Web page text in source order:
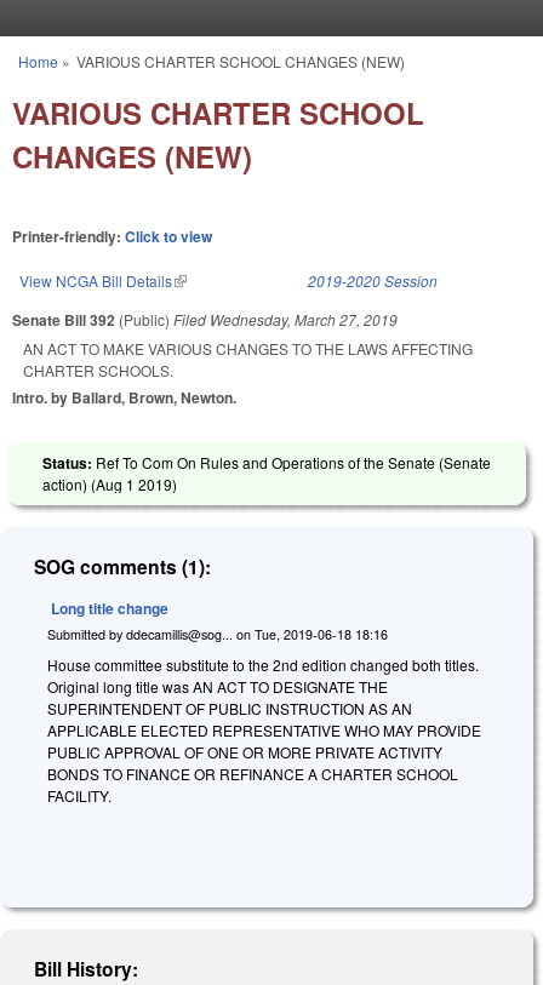
You are here
Home » VARIOUS CHARTER SCHOOL CHANGES (NEW)
VARIOUS CHARTER SCHOOL
CHANGES (NEW)
Printer-friendly: Click to view
View NCGA Bill Details(link is external) 2019-2020 Session
Senate Bill 392 (Public) Filed Wednesday, March 27, 2019
AN ACT TO MAKE VARIOUS CHANGES TO THE LAWS AFFECTING
CHARTER SCHOOLS.
Intro. by Ballard, Brown, Newton.
Status: Ref To Com On Rules and Operations of the Senate (Senate
action) (Aug 1 2019)
SOG comments (1):
Long title change
Submitted by ddecamillis@sog... on Tue, 2019-06-18 18:16
House committee substitute to the 2nd edition changed both titles.
Original long title was AN ACT TO DESIGNATE THE
SUPERINTENDENT OF PUBLIC INSTRUCTION AS AN
APPLICABLE ELECTED REPRESENTATIVE WHO MAY PROVIDE
PUBLIC APPROVAL OF ONE OR MORE PRIVATE ACTIVITY
BONDS TO FINANCE OR REFINANCE A CHARTER SCHOOL
FACILITY.
Bill History: